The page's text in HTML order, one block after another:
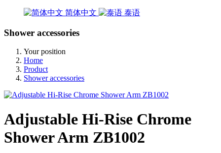
简体中文 泰语
Shower accessories
Your position
Home
Product
Shower accessories
Adjustable Hi-Rise Chrome
Shower Arm ZB1002